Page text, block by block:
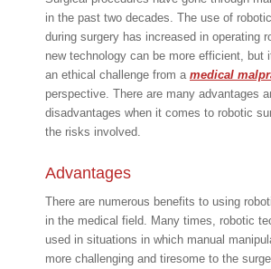
in the past two decades. The use of
during surgery has increased in operating
new technology can be more efficient, but
an ethical challenge from a medical
perspective. There are many advantages
disadvantages when it comes to robotic
the risks involved.
Advantages
There are numerous benefits to using
in the medical field. Many times, robotic
used in situations in which manual
more challenging and tiresome to the